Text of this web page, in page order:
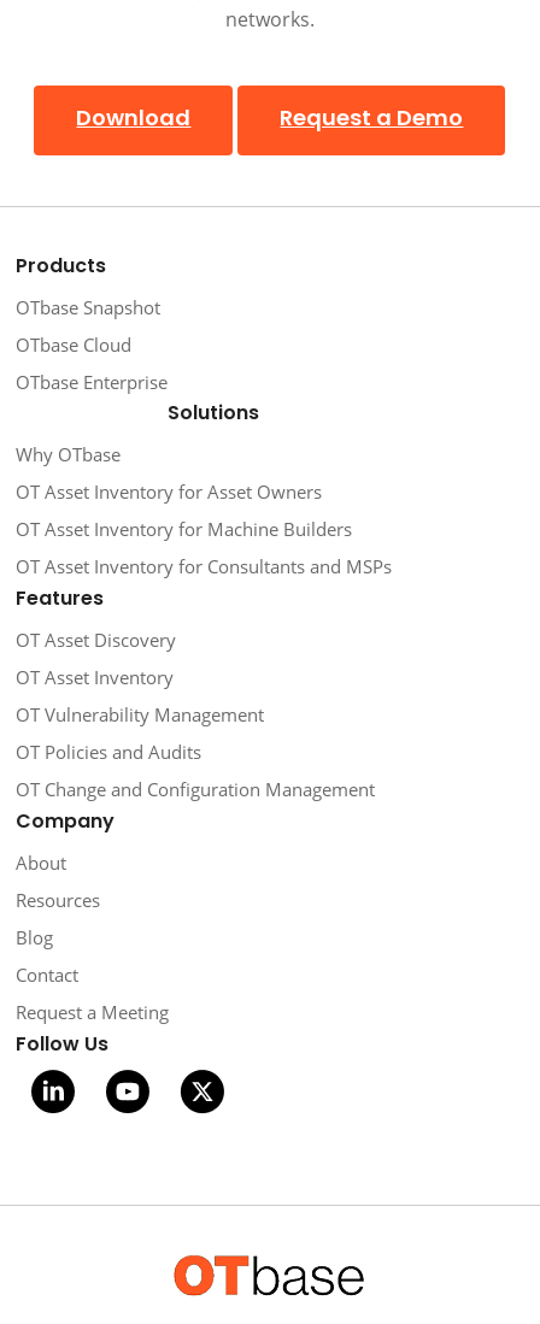
networks.
Download Request a Demo
Products
OTbase Snapshot
OTbase Cloud
OTbase Enterprise
Solutions
Why OTbase
OT Asset Inventory for Asset Owners
OT Asset Inventory for Machine Builders
OT Asset Inventory for Consultants and MSPs
Features
OT Asset Discovery
OT Asset Inventory
OT Vulnerability Management
OT Policies and Audits
OT Change and Configuration Management
Company
About
Resources
Blog
Contact
Request a Meeting
Follow Us